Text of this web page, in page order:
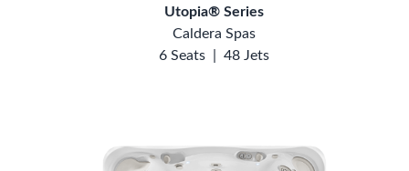
Utopia® Series
Caldera Spas
6 Seats
48 Jets